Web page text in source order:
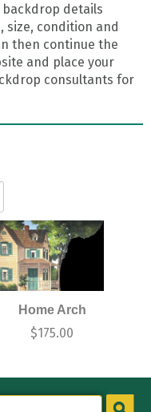
details
size, condition and
then continue the
and place your
consultants for
Home Arch
$175.00